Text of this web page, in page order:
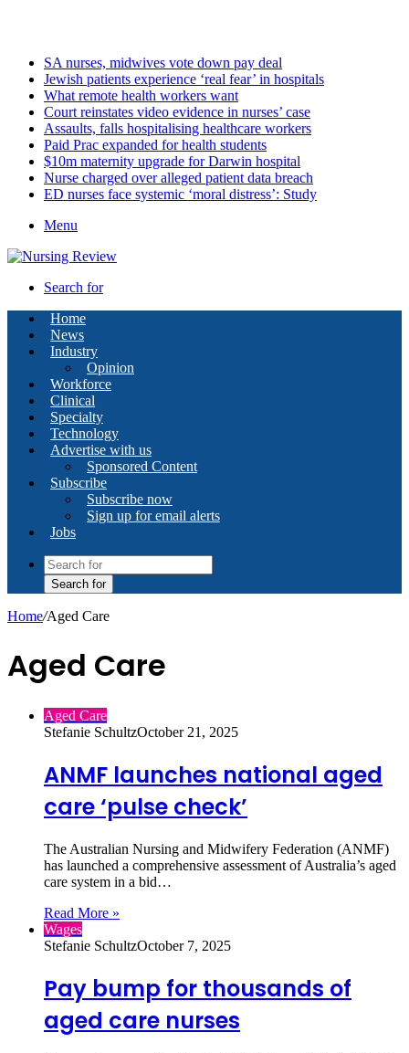
SA nurses, midwives vote down pay deal
Jewish patients experience ‘real fear’ in hospitals
What remote health workers want
Court reinstates video evidence in nurses’ case
Assaults, falls hospitalising healthcare workers
Paid Prac expanded for health students
$10m maternity upgrade for Darwin hospital
Nurse charged over alleged patient data breach
ED nurses face systemic ‘moral distress’: Study
Menu
Search for
Home
News
Industry
Opinion
Workforce
Clinical
Specialty
Technology
Advertise with us
Sponsored Content
Subscribe
Subscribe now
Sign up for email alerts
Jobs
Search for
Home/Aged Care
Aged Care
Aged Care
Stefanie SchultzOctober 21, 2025
ANMF launches national aged
care ‘pulse check’
The Australian Nursing and Midwifery Federation (ANMF)
has launched a comprehensive assessment of Australia’s aged
care system in a bid…
Read More »
Wages
Stefanie SchultzOctober 7, 2025
Pay bump for thousands of
aged care nurses